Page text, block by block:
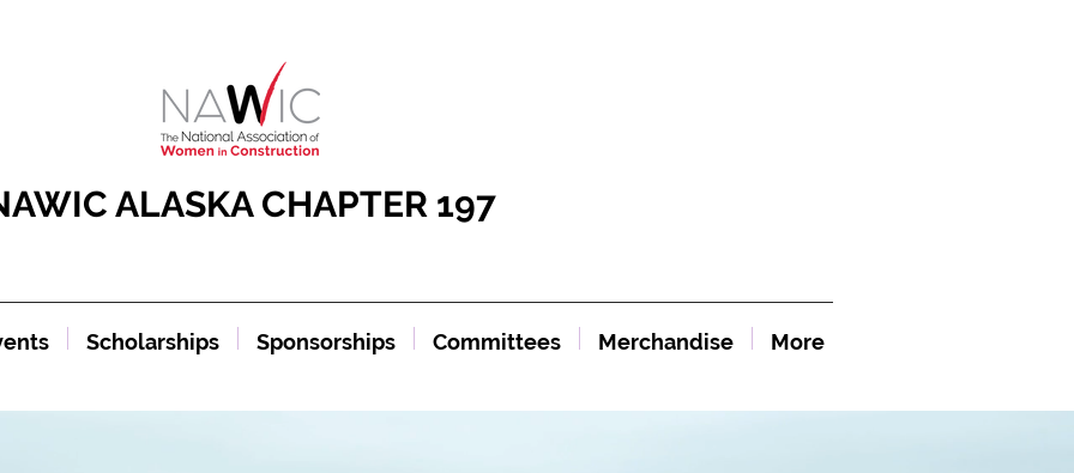
ALASKA CHAPTER 197
Scholarships Sponsorships Committees Merchandise More